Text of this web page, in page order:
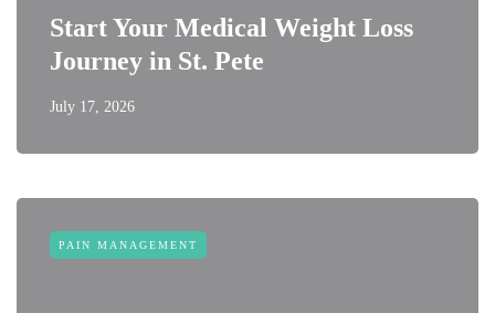
Start Your Medical Weight Loss
Journey in St. Pete
July 17, 2026
PAIN MANAGEMENT